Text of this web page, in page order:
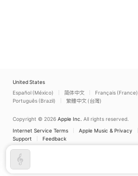
United States
Español (México)
简体中文 Français (France)
Português (Brazil)
繁體中文 (台灣)
Copyright © 2026 Apple Inc. All rights reserved.
Internet Service Terms
Apple Music & Privacy
Support
Feedback